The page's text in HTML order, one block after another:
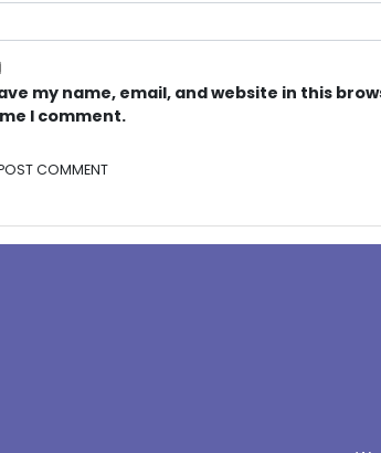
my name, email, and website in this
I comment.